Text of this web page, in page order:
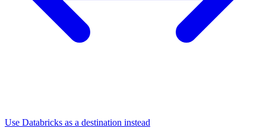
Use Databricks as a destination instead